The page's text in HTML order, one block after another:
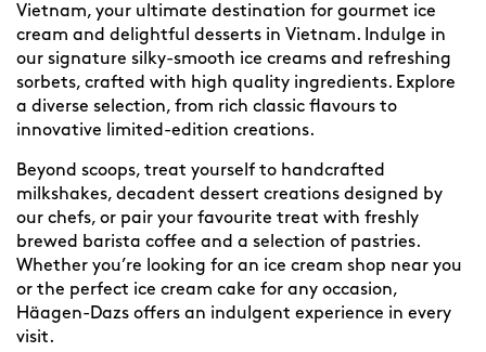
Vietnam, your ultimate destination for gourmet ice
cream and delightful desserts in Vietnam. Indulge in
our signature silky-smooth ice creams and refreshing
sorbets, crafted with high quality ingredients. Explore
a diverse selection, from rich classic flavours to
innovative limited-edition creations.
Beyond scoops, treat yourself to handcrafted
milkshakes, decadent dessert creations designed by
our chefs, or pair your favourite treat with freshly
brewed barista coffee and a selection of pastries.
Whether you’re looking for an ice cream shop near you
or the perfect ice cream cake for any occasion,
Häagen-Dazs offers an indulgent experience in every
visit.